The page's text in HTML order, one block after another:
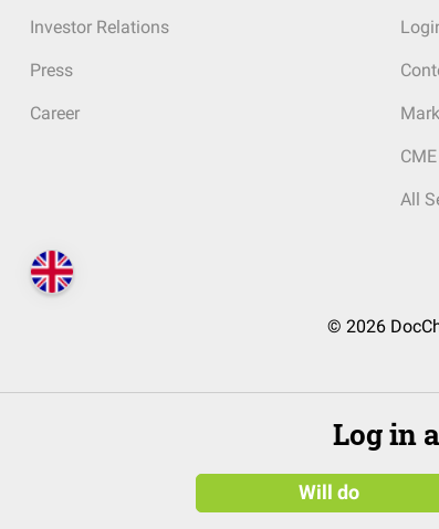
Investor Relations
Press
Career
All
© 2026
Log in
Will do